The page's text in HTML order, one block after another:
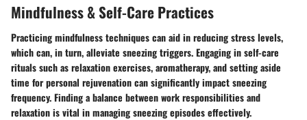
Mindfulness & Self-Care Practices
Practicing mindfulness techniques can aid in reducing stress levels,
which can, in turn, alleviate sneezing triggers. Engaging in self-care
rituals such as relaxation exercises, aromatherapy, and setting aside
time for personal rejuvenation can significantly impact sneezing
frequency. Finding a balance between work responsibilities and
relaxation is vital in managing sneezing episodes effectively.